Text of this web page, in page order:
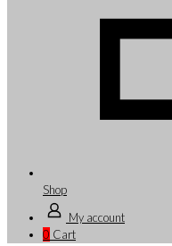
Shop
My account
0 Cart